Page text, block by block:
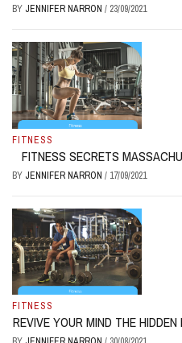
BY JENNIFER NARRON / 23/09/2021
FITNESS
FITNESS SECRETS
BY JENNIFER NARRON / 17/09/2021
FITNESS
REVIVE YOUR MIND THE